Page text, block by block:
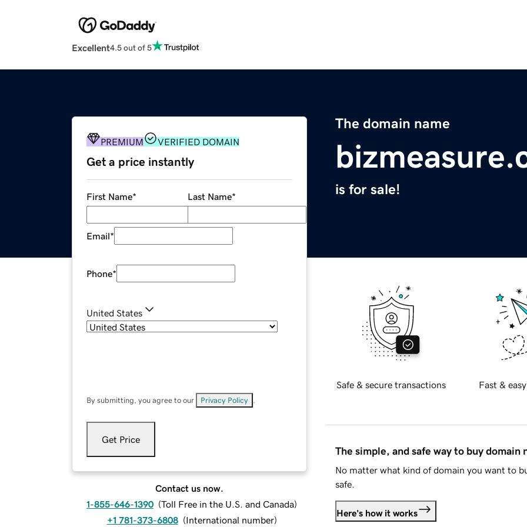
Excellent4.5 out of 5
The domain name
is for sale!
PREMIUM VERIFIED DOMAIN
Get a price instantly
First Name* Last Name*
Email*
Phone*
United States
By submitting, you agree to our Privacy Policy
Get Price
Contact us now.
1-855-646-1390 (Toll Free in the U.S. and Canada)
+1 781-373-6808 (International number)
Safe & secure transactions Fast &
The simple, and safe way to buy domain
No matter what kind of domain you want to
safe.
Here's how it works